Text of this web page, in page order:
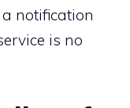
notification
is no